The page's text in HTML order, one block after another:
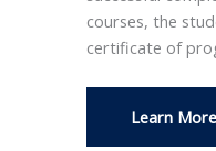
courses, the
certificate of
Learn More